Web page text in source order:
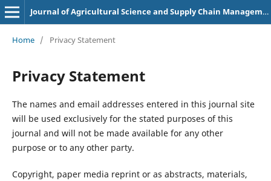
Journal of Agricultural Science and Supply Chain Management
Home / Privacy Statement
Privacy Statement
The names and email addresses entered in this journal site
will be used exclusively for the stated purposes of this
journal and will not be made available for any other
purpose or to any other party.
Copyright, paper media reprint or as abstracts, materials,